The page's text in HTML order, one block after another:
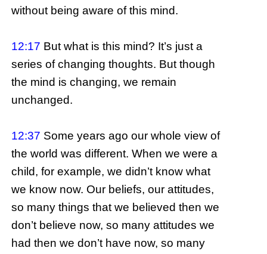
without being aware of this mind.
12:17 But what is this mind? It’s just a
series of changing thoughts. But though
the mind is changing, we remain
unchanged.
12:37 Some years ago our whole view of
the world was different. When we were a
child, for example, we didn’t know what
we know now. Our beliefs, our attitudes,
so many things that we believed then we
don’t believe now, so many attitudes we
had then we don’t have now, so many